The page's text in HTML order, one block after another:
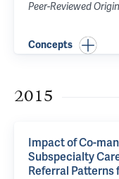
Peer-Reviewed
Concepts
2015
Impact of Co-
Subspecialty
Referral Patterns